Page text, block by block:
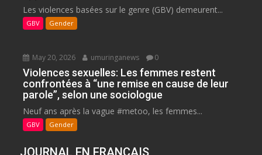
Les violences basées sur le genre (GBV) demeurent...
GBV Gender
May 20, 2026 umuringanews 0
Violences sexuelles: Les femmes restent
confrontées à “une remise en cause de leur
parole”, selon une sociologue
Neuf ans après la vague #metoo, les femmes...
GBV Gender
JOURNAL EN FRANCAIS